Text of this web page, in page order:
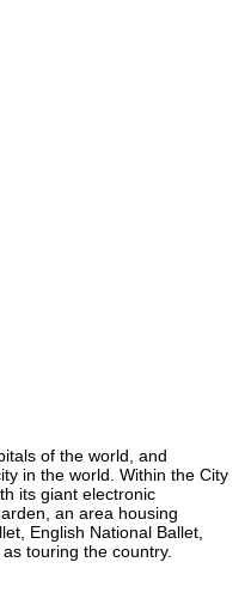
of the world, and
in the world. Within the City
its giant electronic
an area housing
English National Ballet,
touring the country.